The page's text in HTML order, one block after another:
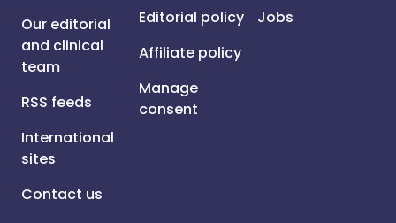
Our editorial
and clinical
team
RSS feeds
International
sites
Contact us
Editorial policy
Affiliate policy
Manage
consent
Jobs